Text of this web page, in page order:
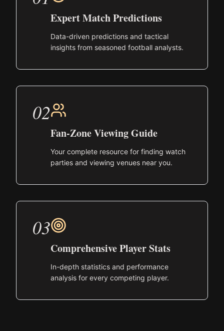
Expert Match Predictions
Data-driven predictions and tactical
insights from seasoned football analysts.
02
Fan-Zone Viewing Guide
Your complete resource for finding watch
parties and viewing venues near you.
03
Comprehensive Player Stats
In-depth statistics and performance
analysis for every competing player.